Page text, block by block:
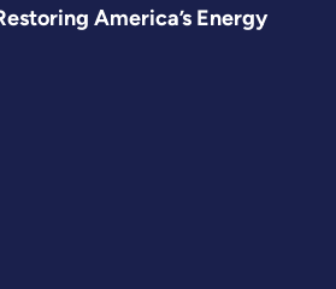
America’s Energy